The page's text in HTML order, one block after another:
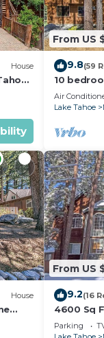
if
be
House
From US
9.8(59
10
Air
Lake Tahoe
House
From US
9.2(16
4600 Sq
for your
Wi-Fi!
Parking